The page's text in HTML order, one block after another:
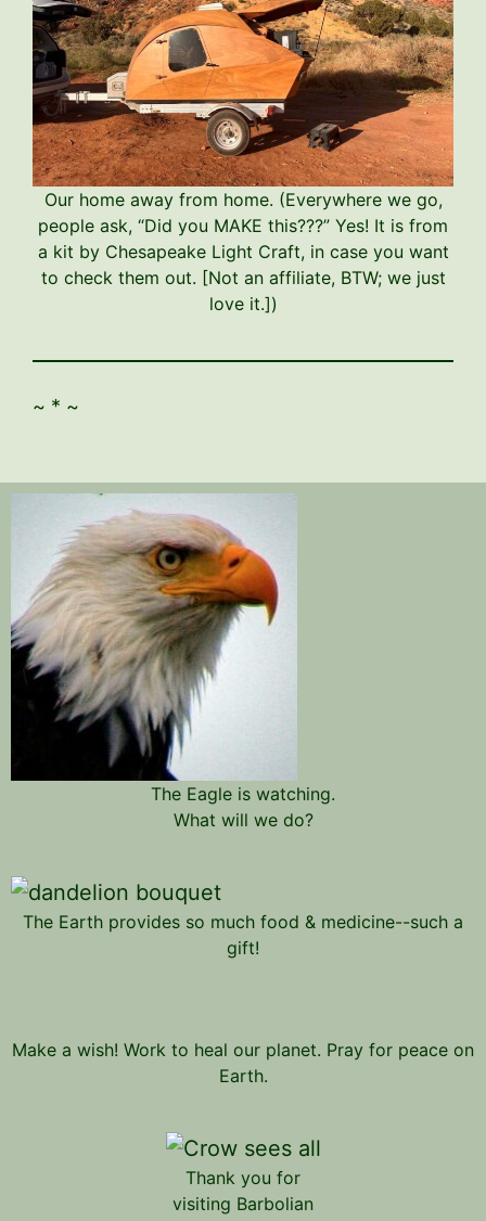
Our home away from home. (Everywhere we go,
people ask, “Did you MAKE this???” Yes! It is from
a kit by Chesapeake Light Craft, in case you want
to check them out. [Not an affiliate, BTW; we just
love it.])
~ * ~
The Eagle is watching.
What will we do?
The Earth provides so much food & medicine--such a
gift!
Make a wish! Work to heal our planet. Pray for peace on
Earth.
Thank you for
visiting Barbolian